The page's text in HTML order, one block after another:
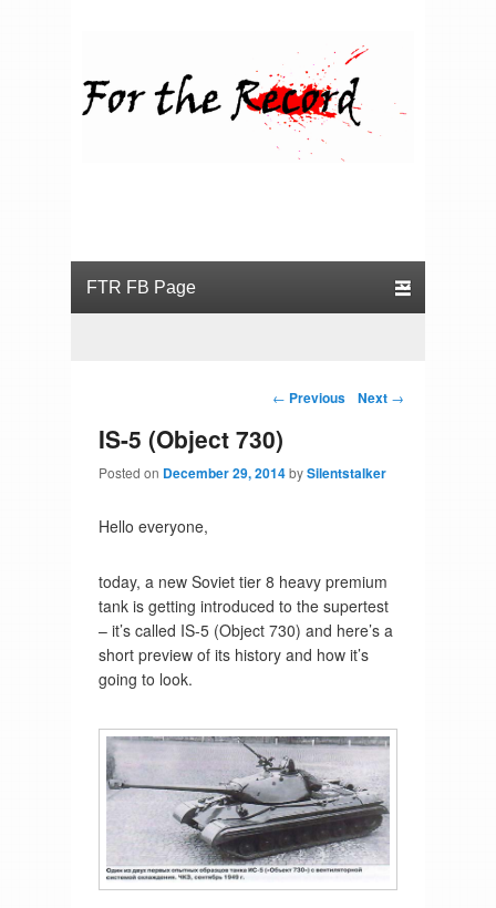
Post navigation
← Previous Next →
IS-5 (Object 730)
Posted on December 29, 2014bySilentstalker
Hello everyone,
today, a new Soviet tier 8 heavy premium
tank is getting introduced to the supertest
– it’s called IS-5 (Object 730) and here’s a
short preview of its history and how it’s
going to look.